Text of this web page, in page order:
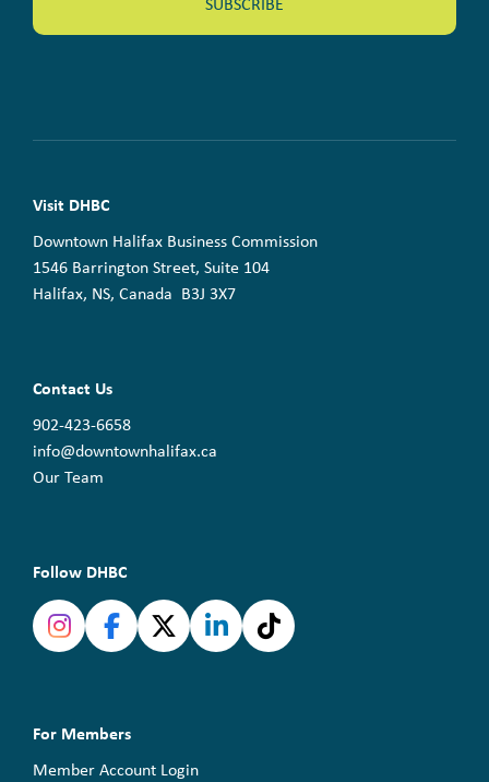
Visit DHBC
Downtown Halifax Business Commission
1546 Barrington Street, Suite 104
Halifax, NS, Canada B3J 3X7
Contact Us
902-423-6658
info@downtownhalifax.ca
Our Team
Follow DHBC
For Members
Member Account Login